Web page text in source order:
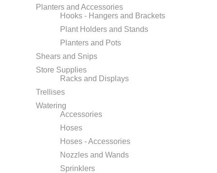
Planters and Accessories
Hooks - Hangers and Brackets
Plant Holders and Stands
Planters and Pots
Shears and Snips
Store Supplies
Racks and Displays
Trellises
Watering
Accessories
Hoses
Hoses - Accessories
Nozzles and Wands
Sprinklers